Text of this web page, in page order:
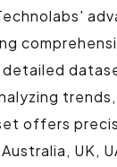
offers
UK,